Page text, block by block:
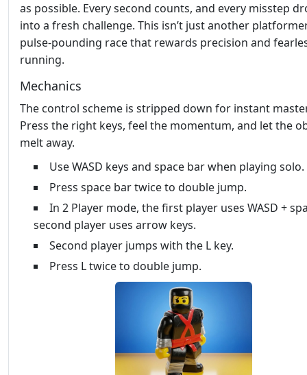
as possible. Every second counts, and every misstep
into a fresh challenge. This isn’t just another
pulse‑pounding race that rewards precision and
running.
Mechanics
The control scheme is stripped down for instant
Press the right keys, feel the momentum, and let the
melt away.
Use WASD keys and space bar when playing solo.
Press space bar twice to double jump.
In 2 Player mode, the first player uses WASD +
second player uses arrow keys.
Second player jumps with the L key.
Press L twice to double jump.